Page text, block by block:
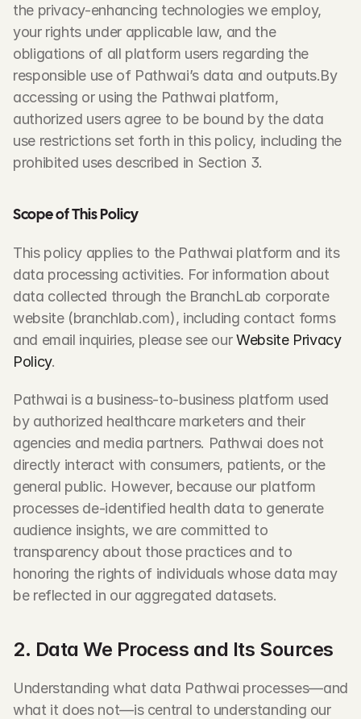
the privacy-enhancing technologies we employ,
your rights under applicable law, and the
obligations of all platform users regarding the
responsible use of Pathwai’s data and outputs.By
accessing or using the Pathwai platform,
authorized users agree to be bound by the data
use restrictions set forth in this policy, including the
prohibited uses described in Section 3.
Scope of This Policy
This policy applies to the Pathwai platform and its
data processing activities. For information about
data collected through the BranchLab corporate
website (branchlab.com), including contact forms
and email inquiries, please see our Website Privacy
Policy.
Pathwai is a business-to-business platform used
by authorized healthcare marketers and their
agencies and media partners. Pathwai does not
directly interact with consumers, patients, or the
general public. However, because our platform
processes de-identified health data to generate
audience insights, we are committed to
transparency about those practices and to
honoring the rights of individuals whose data may
be reflected in our aggregated datasets.
2. Data We Process and Its Sources
Understanding what data Pathwai processes—and
what it does not—is central to understanding our